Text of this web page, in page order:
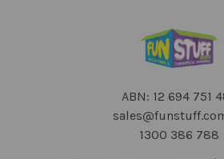
ABN: 12 694 751
1300 386 788